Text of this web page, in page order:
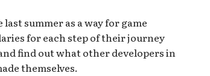
summer as a way for game
for each step of their journey
find out what other developers in
themselves.